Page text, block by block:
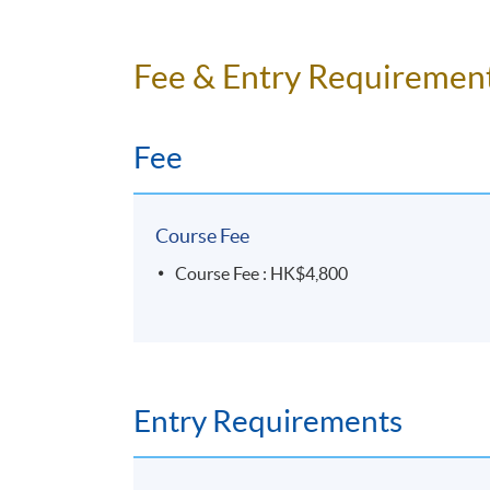
Venue
Fee & Entry
Fee
Course Fee
Course Fee : HK$4,800
Entry Requirements